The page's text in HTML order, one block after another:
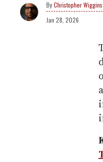
Christopher Wiggins
Jan 28, 2026